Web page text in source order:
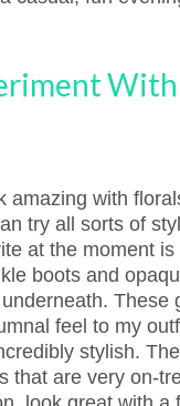
With
amazing with
try all sorts of
at the moment is
boots and
These
feel to my
stylish.
that are very on-